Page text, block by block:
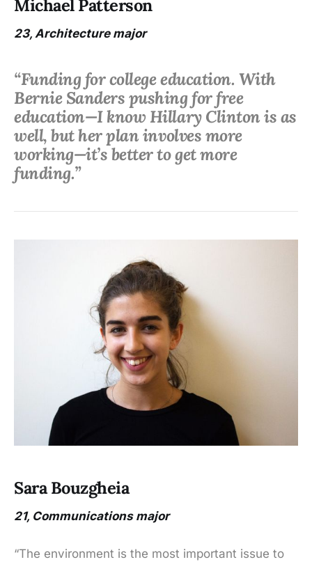
Michael Patterson
23, Architecture major
“Funding for college education. With
Bernie Sanders pushing for free
education—I know Hillary Clinton is as
well, but her plan involves more
working—it’s better to get more
funding.”
Sara Bouzgheia
21, Communications major
“The environment is the most important issue to